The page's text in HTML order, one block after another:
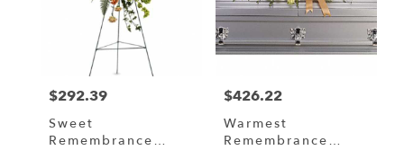
Price:
$292.39
Sweet
Remembrance
Price:
$426.22
Warmest
Remembrance